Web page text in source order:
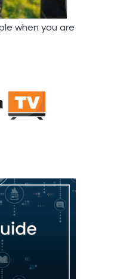
when you are